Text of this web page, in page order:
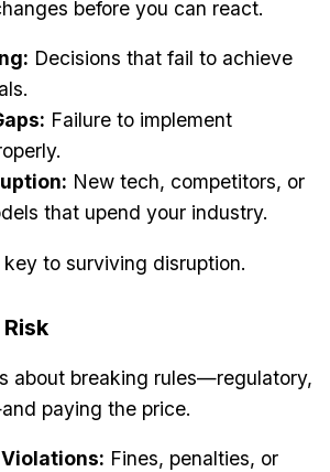
before you can react.
Decisions that fail to achieve
Failure to implement
New tech, competitors, or
that upend your industry.
to surviving disruption.
about breaking rules—regulatory,
paying the price.
Fines, penalties, or